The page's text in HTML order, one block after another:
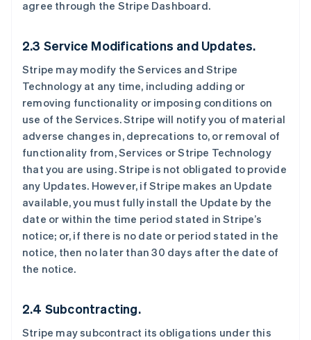
agree through the Stripe Dashboard.
2.3 Service Modifications and Updates.
Stripe may modify the Services and Stripe
Technology at any time, including adding or
removing functionality or imposing conditions on
use of the Services. Stripe will notify you of material
adverse changes in, deprecations to, or removal of
functionality from, Services or Stripe Technology
that you are using. Stripe is not obligated to provide
any Updates. However, if Stripe makes an Update
available, you must fully install the Update by the
date or within the time period stated in Stripe’s
notice; or, if there is no date or period stated in the
notice, then no later than 30 days after the date of
the notice.
2.4 Subcontracting.
Stripe may subcontract its obligations under this